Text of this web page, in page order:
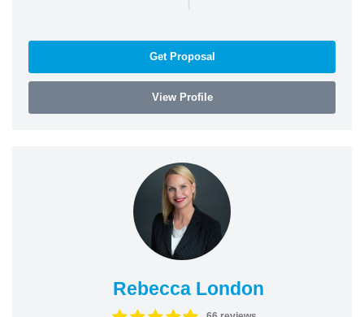
Get Proposal
View Profile
Rebecca London